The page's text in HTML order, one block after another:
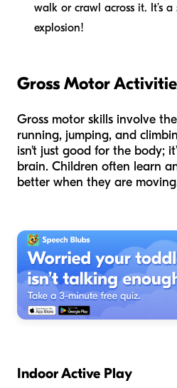
walk or crawl across it. It’s
explosion!
Gross Motor
Gross motor skills involve
running, jumping, and
isn't just good for the body;
brain. Children often learn
better when they are
Indoor Active Play